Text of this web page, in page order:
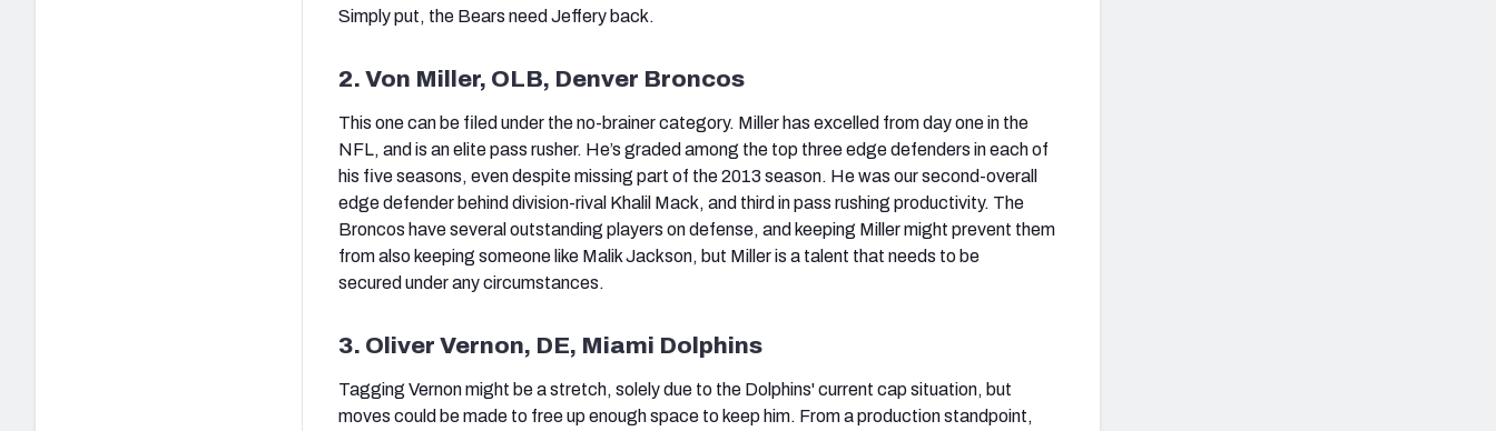
Simply put, the Bears need Jeffery back.
2. Von Miller, OLB, Denver Broncos
This one can be filed under the no-brainer category. Miller has excelled from day one in the
NFL, and is an elite pass rusher. He’s graded among the top three edge defenders in each of
his five seasons, even despite missing part of the 2013 season. He was our second-overall
edge defender behind division-rival Khalil Mack, and third in pass rushing productivity. The
Broncos have several outstanding players on defense, and keeping Miller might prevent them
from also keeping someone like Malik Jackson, but Miller is a talent that needs to be
secured under any circumstances.
3. Oliver Vernon, DE, Miami Dolphins
Tagging Vernon might be a stretch, solely due to the Dolphins' current cap situation, but
moves could be made to free up enough space to keep him. From a production standpoint,